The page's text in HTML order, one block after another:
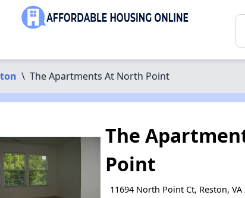
\ The Apartments At North Point
The
Point
11694 North Point Ct, Reston, VA